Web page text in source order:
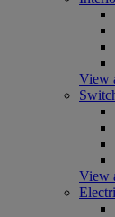
View
View